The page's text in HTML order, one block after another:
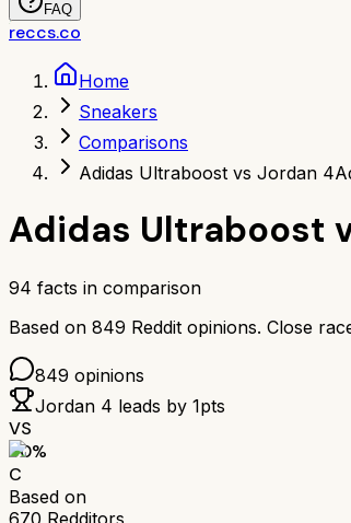
FAQ
reccs.co
Home
Sneakers
Comparisons
Adidas Ultraboost vs Jordan 4
Adidas Ultraboost
94 facts in comparison
Based on 849 Reddit opinions. Close
849 opinions
Jordan 4 leads by 1pts
VS
60%
C
Based on
670 Redditors